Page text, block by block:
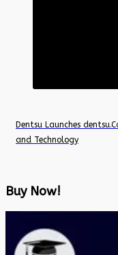
Dentsu Launches
and Technology
Buy Now!